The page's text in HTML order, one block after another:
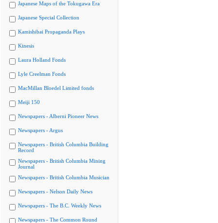
Japanese Maps of the Tokugawa Era
Japanese Special Collection
Kamishibai Propaganda Plays
Kinesis
Laura Holland Fonds
Lyle Creelman Fonds
MacMillan Bloedel Limited fonds
Meiji 150
Newspapers - Alberni Pioneer News
Newspapers - Argus
Newspapers - British Columbia Building
Record
Newspapers - British Columbia Mining
Journal
Newspapers - British Columbia Musician
Newspapers - Nelson Daily News
Newspapers - The B.C. Weekly News
Newspapers - The Common Round